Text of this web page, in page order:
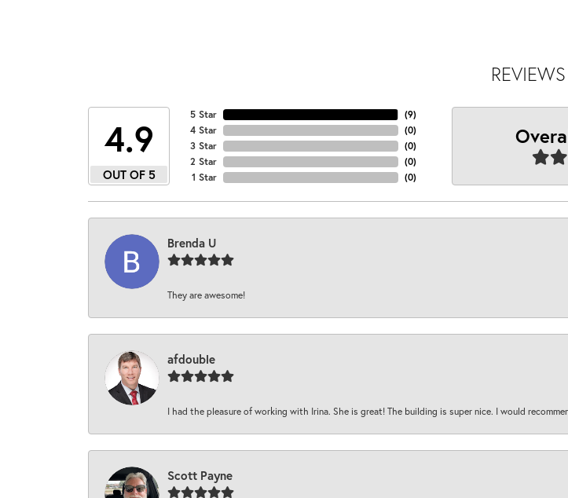
REVIEWS
4.9
OUT OF 5
5 Star
4 Star
3 Star
2 Star
1 Star
(9)
(0)
(0)
(0)
(0)
Brenda U
They are awesome!
afdouble
I had the pleasure of working with Irina. She is great! The building is super nice. I would
Scott Payne